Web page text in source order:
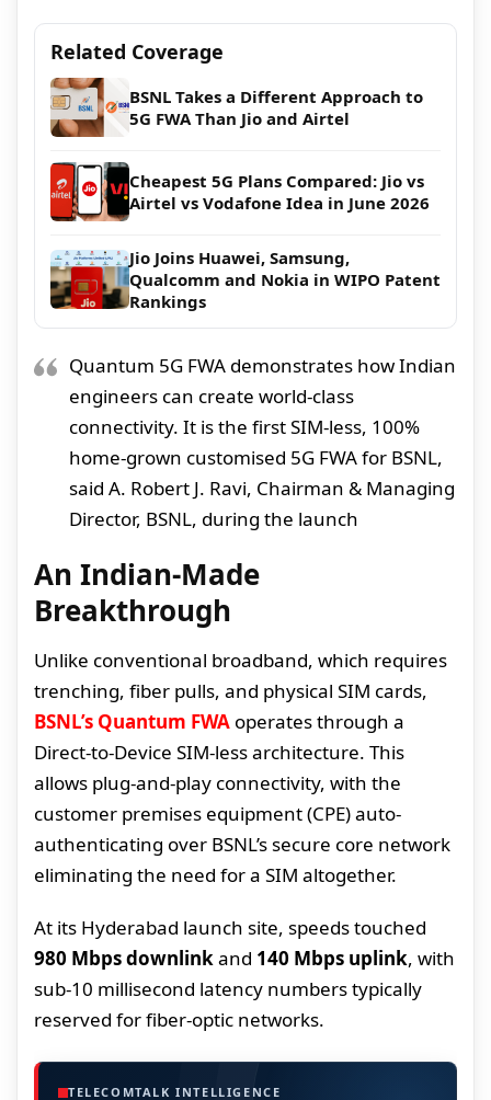
Related Coverage
BSNL Takes a Different Approach to
5G FWA Than Jio and Airtel
Cheapest 5G Plans Compared: Jio vs
Airtel vs Vodafone Idea in June 2026
Jio Joins Huawei, Samsung,
Qualcomm and Nokia in WIPO Patent
Rankings
Quantum 5G FWA demonstrates how Indian
engineers can create world-class
connectivity. It is the first SIM-less, 100%
home-grown customised 5G FWA for BSNL,
said A. Robert J. Ravi, Chairman & Managing
Director, BSNL, during the launch
An Indian-Made
Breakthrough
Unlike conventional broadband, which requires
trenching, fiber pulls, and physical SIM cards,
BSNL’s Quantum FWA operates through a
Direct-to-Device SIM-less architecture. This
allows plug-and-play connectivity, with the
customer premises equipment (CPE) auto-
authenticating over BSNL’s secure core network
eliminating the need for a SIM altogether.
At its Hyderabad launch site, speeds touched
980 Mbps downlinkand 140 Mbps uplink, with
sub-10 millisecond latency numbers typically
reserved for fiber-optic networks.
TELECOMTALK INTELLIGENCE